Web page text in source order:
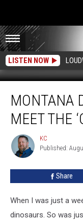
LISTEN NOW
Dinosaur
Discovery:
Meet
‘Chicken
from
MONTANA
MEET THE
KC
KC
Published:
Share
When I was just a
dinosaurs. So was